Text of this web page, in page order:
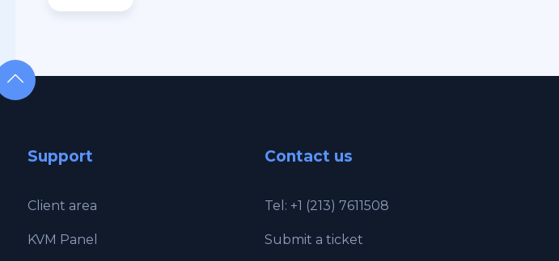
Support
Client area
KVM Panel
Contact us
Tel: +1 (213) 7611508
Submit a ticket